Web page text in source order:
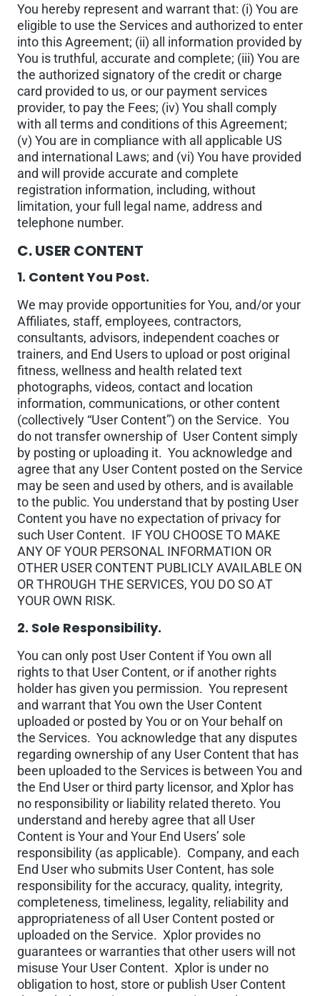
You hereby represent and warrant that: (i) You are
eligible to use the Services and authorized to enter
into this Agreement; (ii) all information provided by
You is truthful, accurate and complete; (iii) You are
the authorized signatory of the credit or charge
card provided to us, or our payment services
provider, to pay the Fees; (iv) You shall comply
with all terms and conditions of this Agreement;
(v) You are in compliance with all applicable US
and international Laws; and (vi) You have provided
and will provide accurate and complete
registration information, including, without
limitation, your full legal name, address and
telephone number.
C. USER CONTENT
1. Content You Post.
We may provide opportunities for You, and/or your
Affiliates, staff, employees, contractors,
consultants, advisors, independent coaches or
trainers, and End Users to upload or post original
fitness, wellness and health related text
photographs, videos, contact and location
information, communications, or other content
(collectively “User Content”) on the Service. You
do not transfer ownership of User Content simply
by posting or uploading it. You acknowledge and
agree that any User Content posted on the Service
may be seen and used by others, and is available
to the public. You understand that by posting User
Content you have no expectation of privacy for
such User Content. IF YOU CHOOSE TO MAKE
ANY OF YOUR PERSONAL INFORMATION OR
OTHER USER CONTENT PUBLICLY AVAILABLE ON
OR THROUGH THE SERVICES, YOU DO SO AT
YOUR OWN RISK.
2. Sole Responsibility.
You can only post User Content if You own all
rights to that User Content, or if another rights
holder has given you permission. You represent
and warrant that You own the User Content
uploaded or posted by You or on Your behalf on
the Services. You acknowledge that any disputes
regarding ownership of any User Content that has
been uploaded to the Services is between You and
the End User or third party licensor, and Xplor has
no responsibility or liability related thereto. You
understand and hereby agree that all User
Content is Your and Your End Users’ sole
responsibility (as applicable). Company, and each
End User who submits User Content, has sole
responsibility for the accuracy, quality, integrity,
completeness, timeliness, legality, reliability and
appropriateness of all User Content posted or
uploaded on the Service. Xplor provides no
guarantees or warranties that other users will not
misuse Your User Content. Xplor is under no
obligation to host, store or publish User Content